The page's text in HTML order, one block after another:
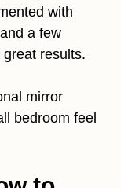
with
a few
results.
mirror
bedroom feel